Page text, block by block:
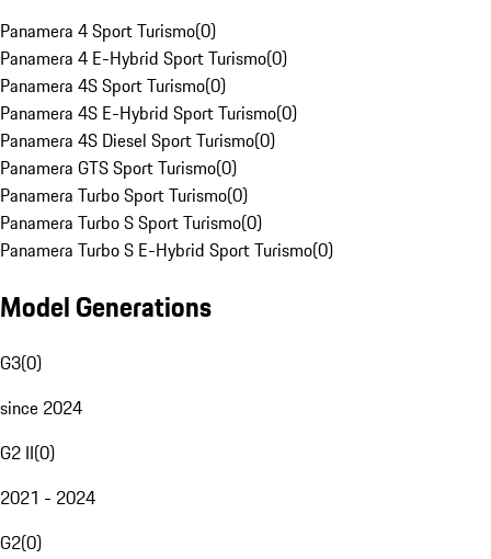
Panamera 4 Sport Turismo(0)
Panamera 4 E-Hybrid Sport Turismo(0)
Panamera 4S Sport Turismo(0)
Panamera 4S E-Hybrid Sport Turismo(0)
Panamera 4S Diesel Sport Turismo(0)
Panamera GTS Sport Turismo(0)
Panamera Turbo Sport Turismo(0)
Panamera Turbo S Sport Turismo(0)
Panamera Turbo S E-Hybrid Sport Turismo(0)
Model Generations
G3(0)
since 2024
G2 II(0)
2021 - 2024
G2(0)